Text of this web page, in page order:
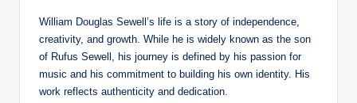
William Douglas Sewell’s life is a story of independence,
creativity, and growth. While he is widely known as the son
of Rufus Sewell, his journey is defined by his passion for
music and his commitment to building his own identity. His
work reflects authenticity and dedication.